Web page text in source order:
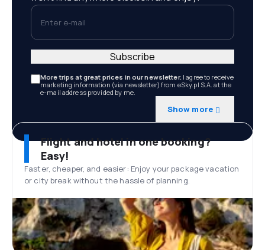
Enter e-mail
More trips at great prices in our newsletter. I agree to receive
marketing information (via newsletter) from eSky.pl S.A. at the
e-mail address provided by me.
Show more
Subscribe
Flight and hotel in one booking?
Easy!
Faster, cheaper, and easier: Enjoy your package vacation
or city break without the hassle of planning.